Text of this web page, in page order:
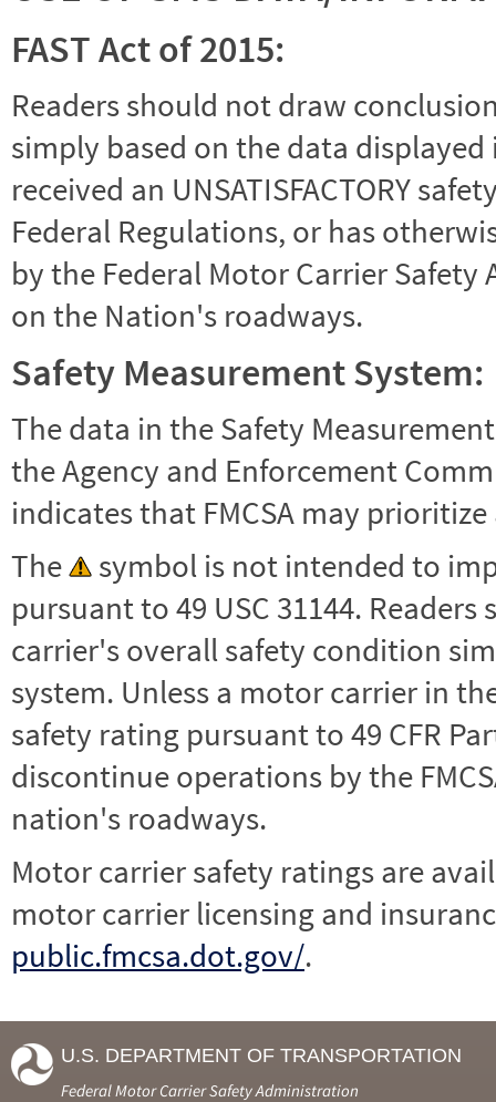
FAST Act of 2015:
Readers should not draw
simply based on the data
received an UNSATISFACTORY
Federal Regulations, or has
by the Federal Motor Carrier
on the Nation's roadways.
Safety Measurement System:
The data in the Safety
the Agency and Enforcement
indicates that FMCSA may
The
symbol is not intended to
pursuant to 49 USC 31144.
carrier's overall safety condition
system. Unless a motor carrier in the
safety rating pursuant to 49 CFR
discontinue operations by the
nation's roadways.
Motor carrier safety ratings are
motor carrier licensing and
public.fmcsa.dot.gov/.
U.S. DEPARTMENT OF TRANSPORTATION
Federal Motor Carrier Safety Administration